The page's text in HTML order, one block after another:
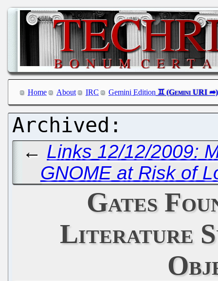
Home About IRC Gemini Edition
← Links 12/12/2009:
GNOME at Risk of
Gates
Literature